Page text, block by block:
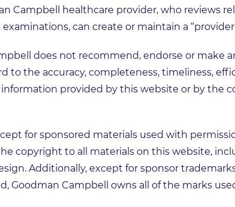
Campbell healthcare provider, who reviews
can create or maintain a
does not recommend, endorse or make
to the accuracy, completeness, timeliness,
provided by this website or by the
for sponsored materials used with
copyright to all materials on this website,
Additionally, except for sponsor
Goodman Campbell owns all of the marks